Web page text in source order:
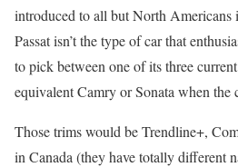
introduced to all but North Americans
Passat isn’t the type of car that
to pick between one of its three
equivalent Camry or Sonata when the
Those trims would be Trendline+,
in Canada (they have totally different